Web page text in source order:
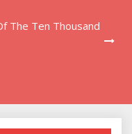
The Ten Thousand